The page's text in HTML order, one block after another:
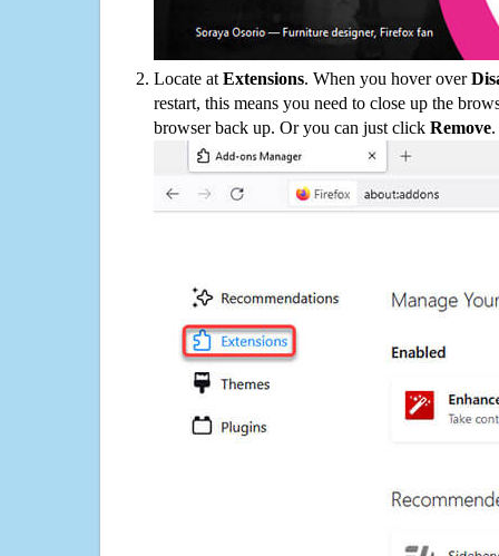
Locate at Extensions. When you hover over
restart, this means you need to close up the
browser back up. Or you can just click Remove.